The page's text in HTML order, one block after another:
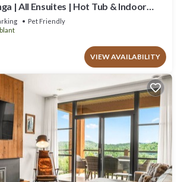
| All Ensuites | Hot Tub & Indoor
Close to resort
Pet Friendly
VIEW AVAILABILITY